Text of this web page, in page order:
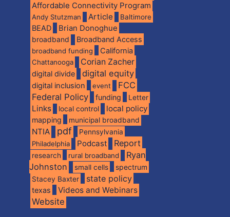
Affordable Connectivity Program
Andy Stutzman Article Baltimore
BEAD Brian Donoghue
broadband Broadband Access
broadband funding California
Chattanooga Corian Zacher
digital divide digital equity
digital inclusion event
FCC
Federal Policy
funding Letter
Links local control local policy
mapping municipal broadband
NTIA pdf
Pennsylvania
Philadelphia
Podcast Report
research rural broadband
Ryan
Johnston
small cells spectrum
Stacey Baxter state policy
texas Videos and Webinars
Website